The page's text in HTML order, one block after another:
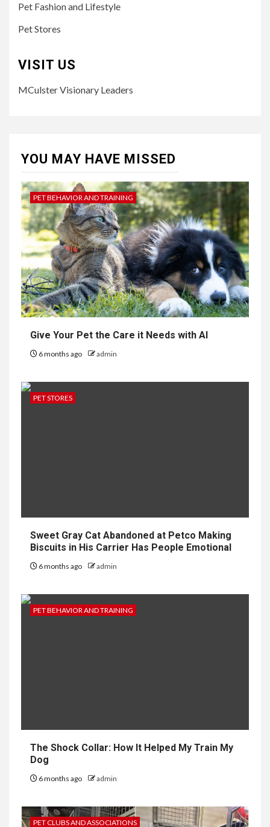
Pet Fashion and Lifestyle
Pet Stores
VISIT US
MCulster Visionary Leaders
YOU MAY HAVE MISSED
PET BEHAVIOR AND TRAINING
Give Your Pet the Care it Needs with AI
6 months ago admin
PET STORES
Sweet Gray Cat Abandoned at Petco Making
Biscuits in His Carrier Has People Emotional
6 months ago admin
PET BEHAVIOR AND TRAINING
The Shock Collar: How It Helped My Train My
Dog
6 months ago admin
PET CLUBS AND ASSOCIATIONS